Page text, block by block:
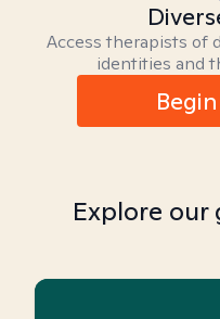
Access therapists of
identities and
Explore